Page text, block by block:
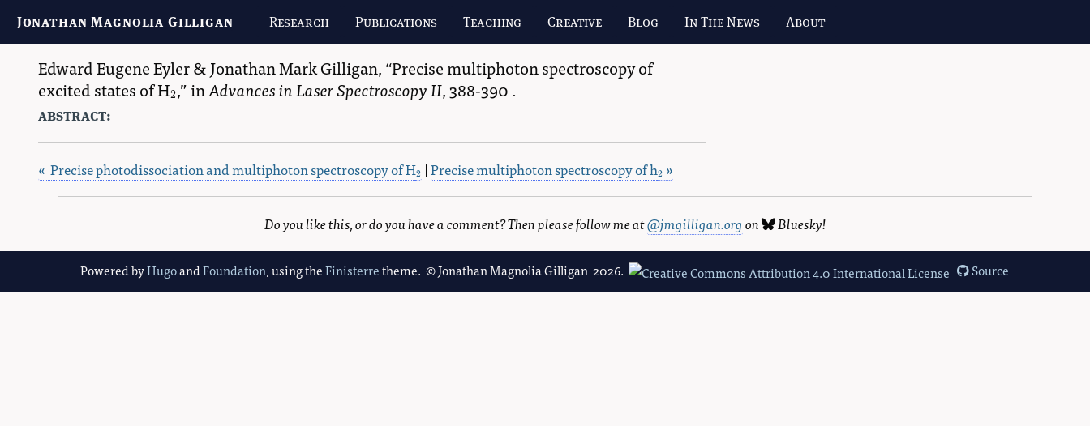
Jonathan Magnolia Gilligan Research Publications Teaching Creative Blog In The News About
Edward Eugene Eyler&Jonathan Mark Gilligan, Precise multiphoton spectroscopy of
excited states of H2
2, inAdvances in Laser Spectroscopy II, 388-390.
abstract:
« Precise photodissociation and multiphoton spectroscopy of H2
2 |Precise multiphoton spectroscopy of h2
2»
Do you like this, or do you have a comment? Then please follow me at@jmgilligan.orgon Bluesky!
Powered byHugoandFoundation, using theFinisterretheme. © Jonathan Magnolia Gilligan 2026. Source